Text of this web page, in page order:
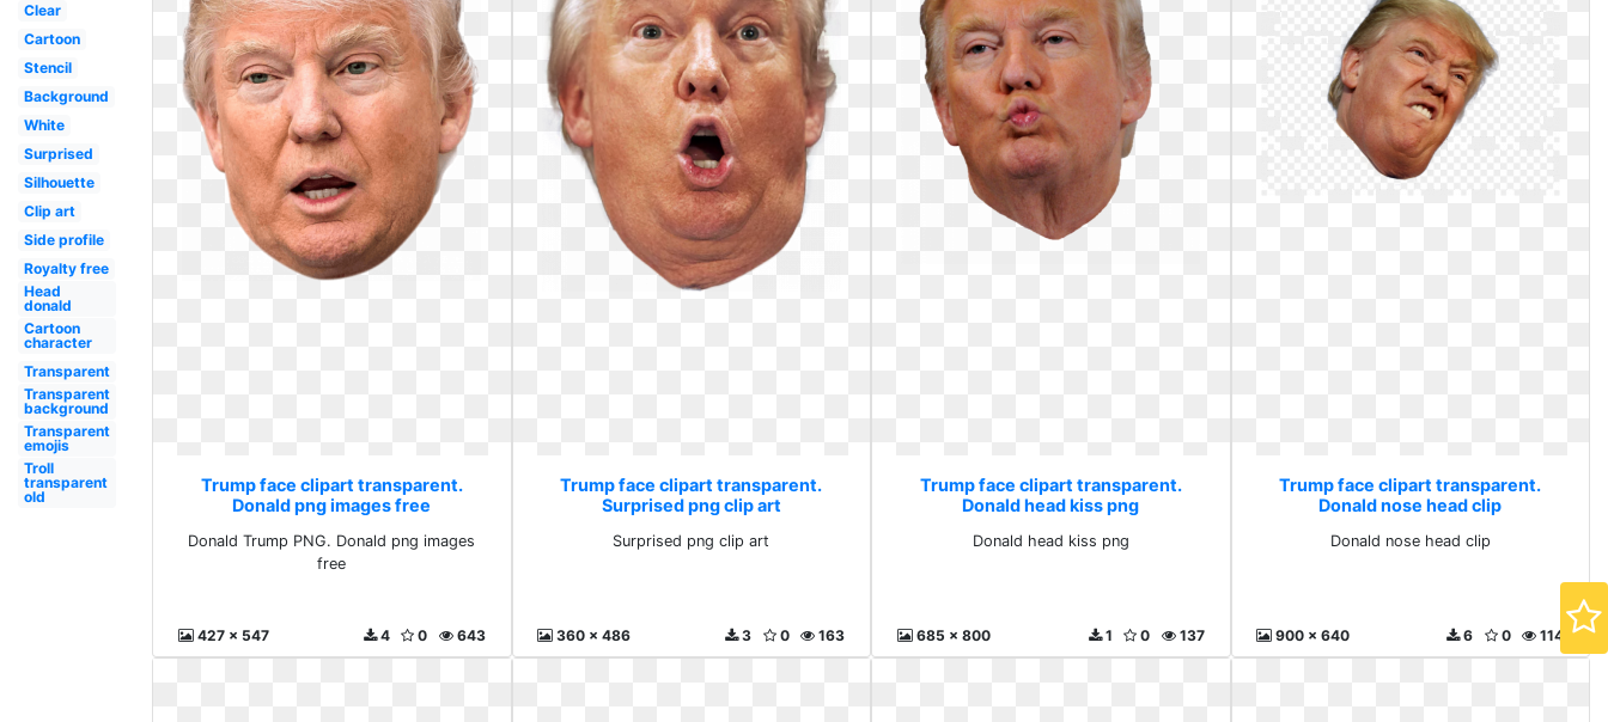
Clear
Cartoon
Stencil
Background
White
Surprised
Silhouette
Clip art
Side profile
Royalty free
Head
donald
Cartoon
character
Transparent
Transparent
background
Transparent
emojis
Troll
transparent
old
Trump face clipart transparent.
Donald png images free
Donald Trump PNG. Donald png images
free
427 x 547 643
0
4
Trump face clipart transparent.
Surprised png clip art
Surprised png clip art
360 x 486 163
0
3
Trump face clipart transparent.
Donald head kiss png
Donald head kiss png
685 x 800 137
0
1
Trump face clipart transparent.
Donald nose head clip
Donald nose head clip
900 x 640 114
0
6